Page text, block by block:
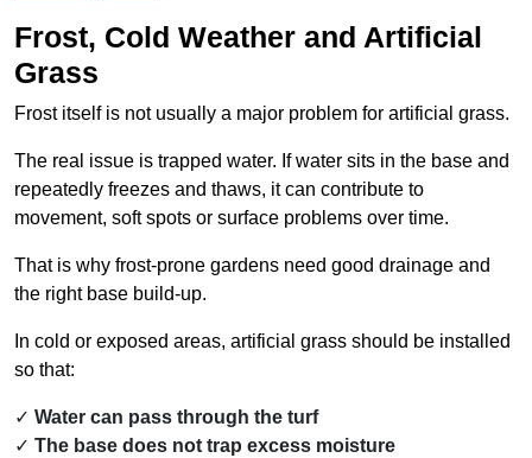
Frost, Cold Weather and Artificial
Grass
Frost itself is not usually a major problem for artificial grass.
The real issue is trapped water. If water sits in the base and
repeatedly freezes and thaws, it can contribute to
movement, soft spots or surface problems over time.
That is why frost-prone gardens need good drainage and
the right base build-up.
In cold or exposed areas, artificial grass should be installed
so that:
Water can pass through the turf
The base does not trap excess moisture